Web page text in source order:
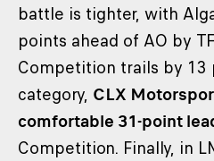
battle is tighter, with
points ahead of AO by
Competition trails by 13
category, CLX
comfortable 31-point
Competition. Finally, in